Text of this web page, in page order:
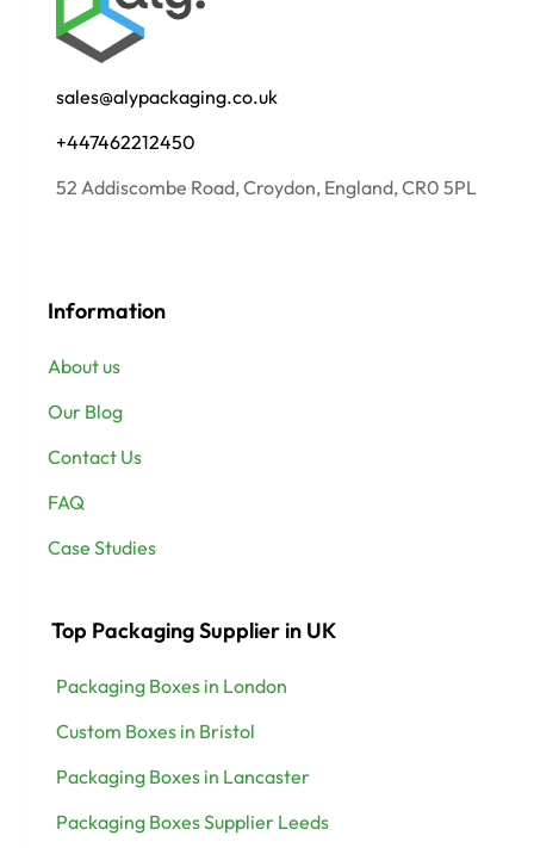
sales@alypackaging.co.uk
+447462212450
52 Addiscombe Road, Croydon, England, CR0 5PL
Information
About us
Our Blog
Contact Us
FAQ
Case Studies
Top Packaging Supplier in UK
Packaging Boxes in London
Custom Boxes in Bristol
Packaging Boxes in Lancaster
Packaging Boxes Supplier Leeds